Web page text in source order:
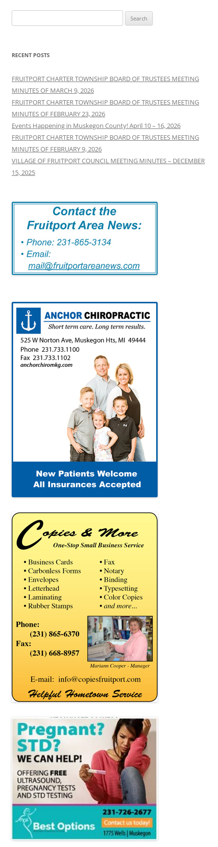
for:
RECENT POSTS
FRUITPORT CHARTER TOWNSHIP BOARD OF TRUSTEES MEETING
MINUTES OF MARCH 9, 2026
FRUITPORT CHARTER TOWNSHIP BOARD OF TRUSTEES MEETING
MINUTES OF FEBRUARY 23, 2026
Events Happening in Muskegon County! April 10 – 16, 2026
FRUITPORT CHARTER TOWNSHIP BOARD OF TRUSTEES MEETING
MINUTES OF FEBRUARY 9, 2026
VILLAGE OF FRUITPORT COUNCIL MEETING MINUTES – DECEMBER
15, 2025